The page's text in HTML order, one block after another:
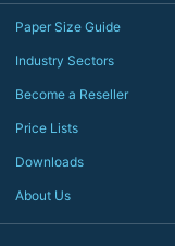
and quality from a UK-
lot. Proper grafters.
recommend again.
Paper Size Guide
Industry Sectors
Become a Reseller
Price Lists
Downloads
About Us